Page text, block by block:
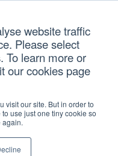
website traffic
Please select
To learn more or
our cookies page
visit our site. But in order to
use just one tiny cookie so
again.
this ticket.